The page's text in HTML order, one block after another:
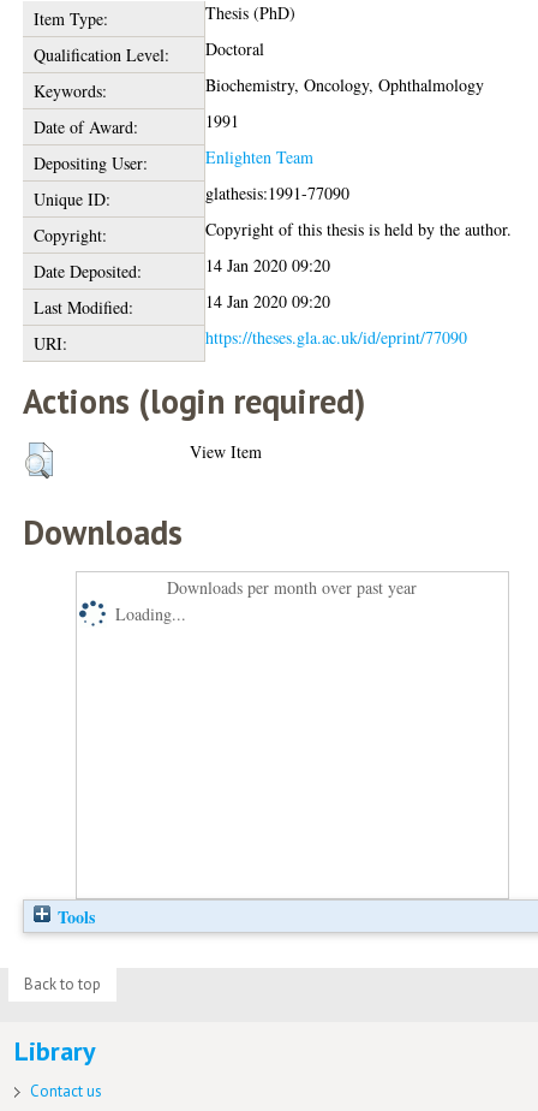
Item Type:
Thesis (PhD)
Qualification Level:
Doctoral
Keywords:
Biochemistry, Oncology, Ophthalmology
Date of Award:
1991
Depositing User:
Enlighten Team
Unique ID:
glathesis:1991-77090
Copyright:
Copyright of this thesis is held by the author.
Date Deposited:
14 Jan 2020 09:20
Last Modified:
14 Jan 2020 09:20
URI:
https://theses.gla.ac.uk/id/eprint/77090
Actions (login required)
View Item
Downloads
Downloads per month over past year
Loading...
Tools
Back to top
Library
Contact us